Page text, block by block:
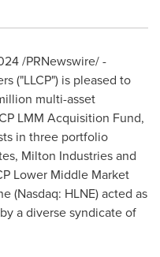
/PRNewswire/ -
("LLCP") is pleased to
multi-asset
LMM Acquisition Fund,
in three portfolio
Milton Industries and
Lower Middle Market
(Nasdaq: HLNE) acted as
a diverse syndicate of